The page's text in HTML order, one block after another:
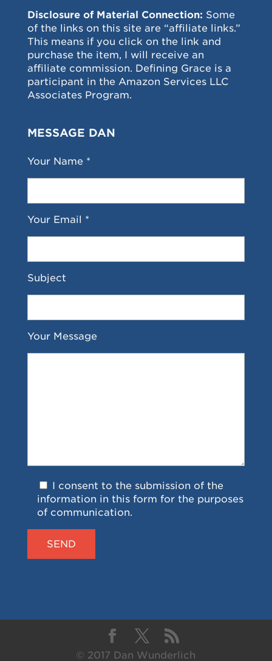
Disclosure of Material Connection: Some
of the links on this site are “affiliate links.”
This means if you click on the link and
purchase the item, I will receive an
affiliate commission. Defining Grace is a
participant in the Amazon Services LLC
Associates Program.
MESSAGE DAN
Your Name *
Your Email *
Subject
Your Message
I consent to the submission of the
information in this form for the purposes
of communication.
© 2017 Dan Wunderlich